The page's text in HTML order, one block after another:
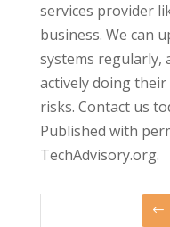
services provider
business. We can
systems regularly,
actively doing
risks. Contact us
Published with
TechAdvisory.org.